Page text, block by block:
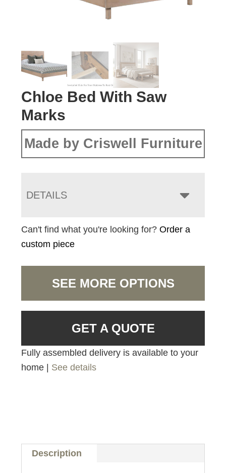
Chloe Bed With Saw
Marks
Made by Criswell Furniture
DETAILS
Can't find what you're looking for?Order a
custom piece
SEE MORE OPTIONS
GET A QUOTE
Fully assembled delivery is available to your
home | See details
Description